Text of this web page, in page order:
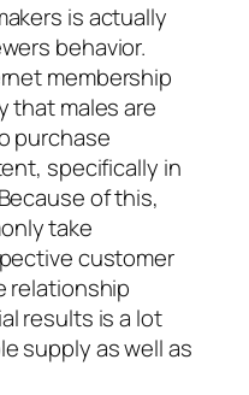
is actually
behavior.
membership
that males are
purchase
specifically in
of this,
take
customer
relationship
results is a lot
supply as well as